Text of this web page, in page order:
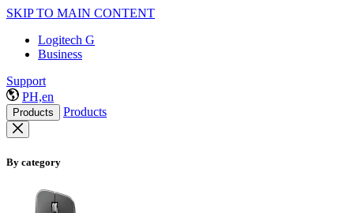
SKIP TO MAIN CONTENT
Logitech G
Business
Support
PH,en
Products Products
By category